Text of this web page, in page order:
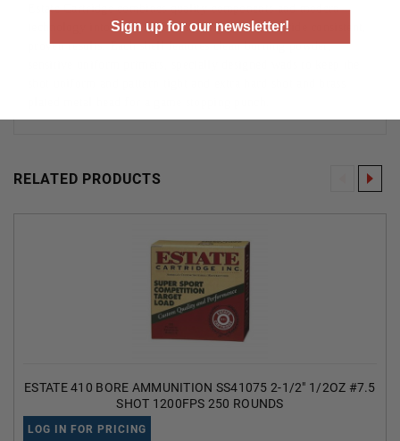
Estate Cartridge combines quality components and modern
technology into a traditional hunting load to provide consistent,
proven results. Each shell features clean burning powder,
RELATED PRODUCTS
ESTATE 410 BORE AMMUNITION SS41075 2-1/2" 1/2OZ #7.5
SHOT 1200FPS 250 ROUNDS
LOG IN FOR PRICING
Sign up for our newsletter!